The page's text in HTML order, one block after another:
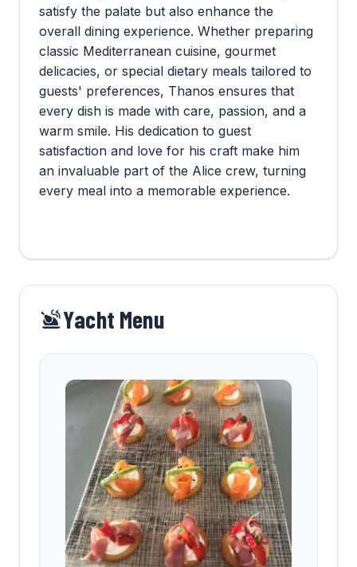
satisfy the palate but also enhance the
overall dining experience. Whether preparing
classic Mediterranean cuisine, gourmet
delicacies, or special dietary meals tailored to
guests' preferences, Thanos ensures that
every dish is made with care, passion, and a
warm smile. His dedication to guest
satisfaction and love for his craft make him
an invaluable part of the Alice crew, turning
every meal into a memorable experience.
Yacht Menu